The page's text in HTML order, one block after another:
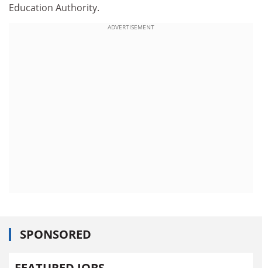
Education Authority.
ADVERTISEMENT
SPONSORED